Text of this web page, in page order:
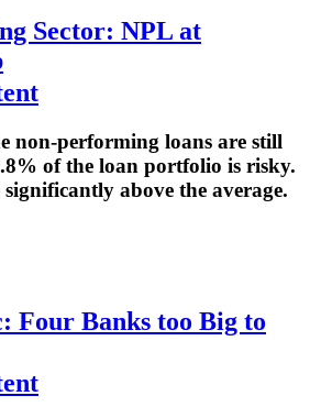
Sector: NPL at
non-performing loans are still
of the loan portfolio is risky.
above the average.
Four Banks too Big to